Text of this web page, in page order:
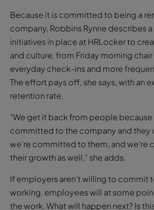
be making significant efforts to level
“If you’re going to be hybrid and
of work you have to do to make sure
is treated fairly,” adds Robbins Rynne.
Because it is committed to being a
company, Robbins Rynne describes a
initiatives in place at HRLocker to
and culture, from Friday morning
everyday check-ins and more
The effort pays off, she says, with an
“We get it back from people because
committed to the company and they